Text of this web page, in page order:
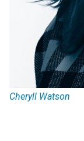
Cheryll Watson